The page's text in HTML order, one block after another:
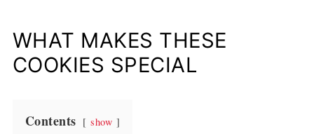
h
i
n
WHAT MAKES THESE
COOKIES SPECIAL
Contents show